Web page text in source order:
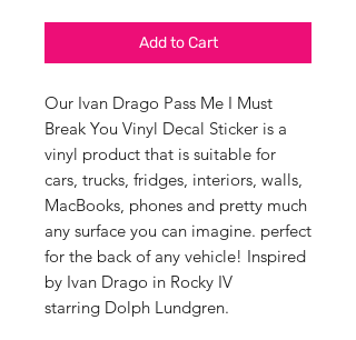
Add to Cart
Our Ivan Drago Pass Me I Must
Break You Vinyl Decal Sticker is a
vinyl product that is suitable for
cars, trucks, fridges, interiors, walls,
MacBooks, phones and pretty much
any surface you can imagine. perfect
for the back of any vehicle! Inspired
by Ivan Drago in Rocky IV
starring Dolph Lundgren.